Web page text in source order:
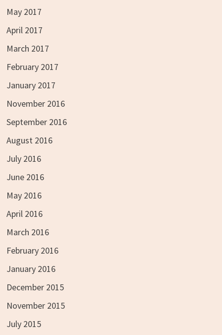
May 2017
April 2017
March 2017
February 2017
January 2017
November 2016
September 2016
August 2016
July 2016
June 2016
May 2016
April 2016
March 2016
February 2016
January 2016
December 2015
November 2015
July 2015